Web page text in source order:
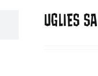
UGLIES